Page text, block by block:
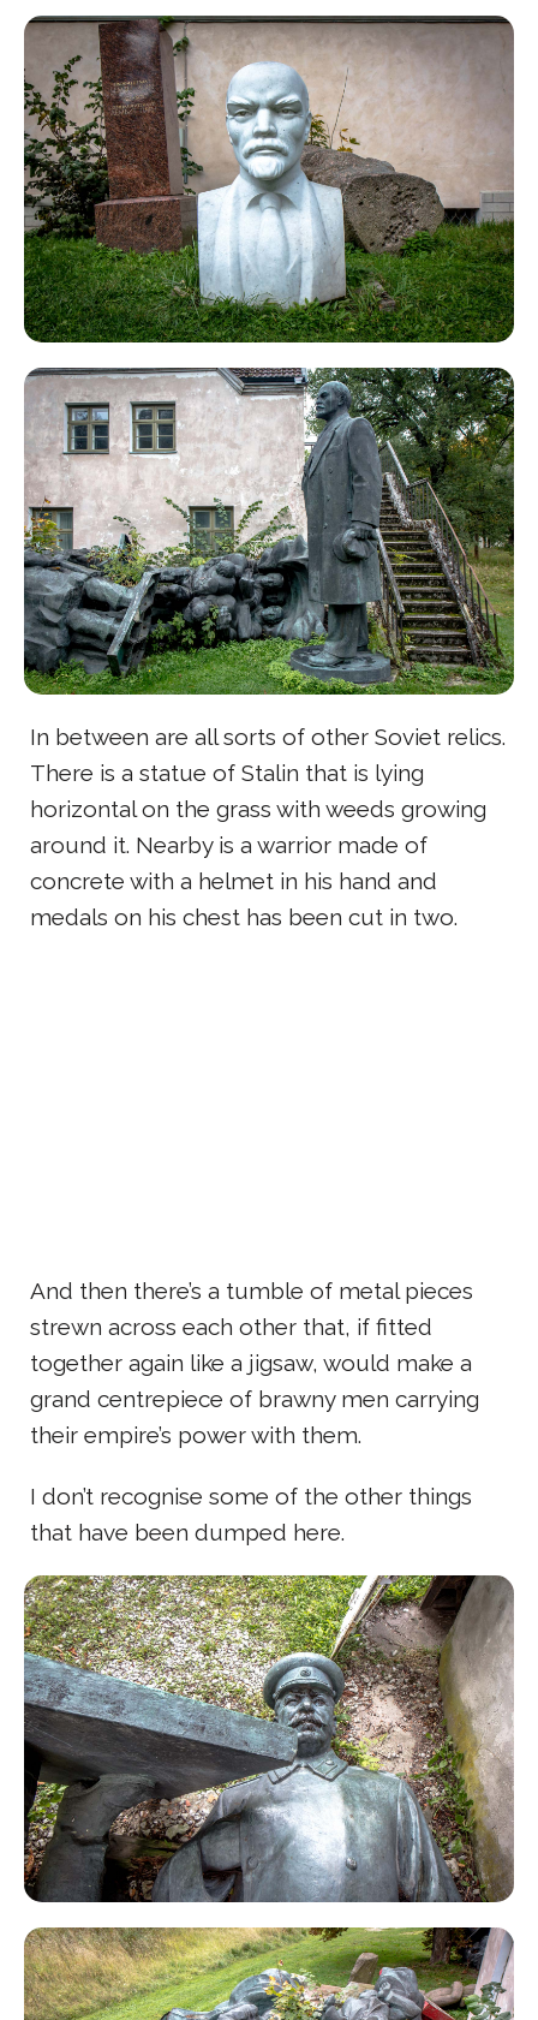
In between are all sorts of other Soviet relics.
There is a statue of Stalin that is lying
horizontal on the grass with weeds growing
around it. Nearby is a warrior made of
concrete with a helmet in his hand and
medals on his chest has been cut in two.
And then there’s a tumble of metal pieces
strewn across each other that, if fitted
together again like a jigsaw, would make a
grand centrepiece of brawny men carrying
their empire’s power with them.
I don’t recognise some of the other things
that have been dumped here.